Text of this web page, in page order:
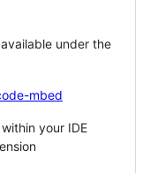
under the
mbed
your IDE